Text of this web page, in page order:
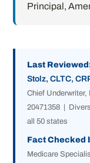
Principal,
Last
Stolz, CLTC,
Chief
20471358 |
all 50 states
Fact Checked
Medicare